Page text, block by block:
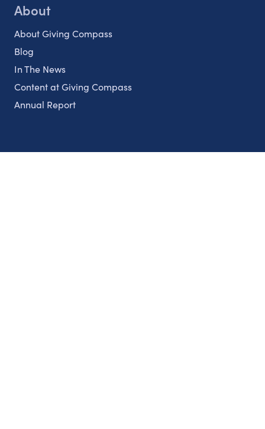
About
About Giving Compass
Blog
In The News
Content at Giving Compass
Annual Report